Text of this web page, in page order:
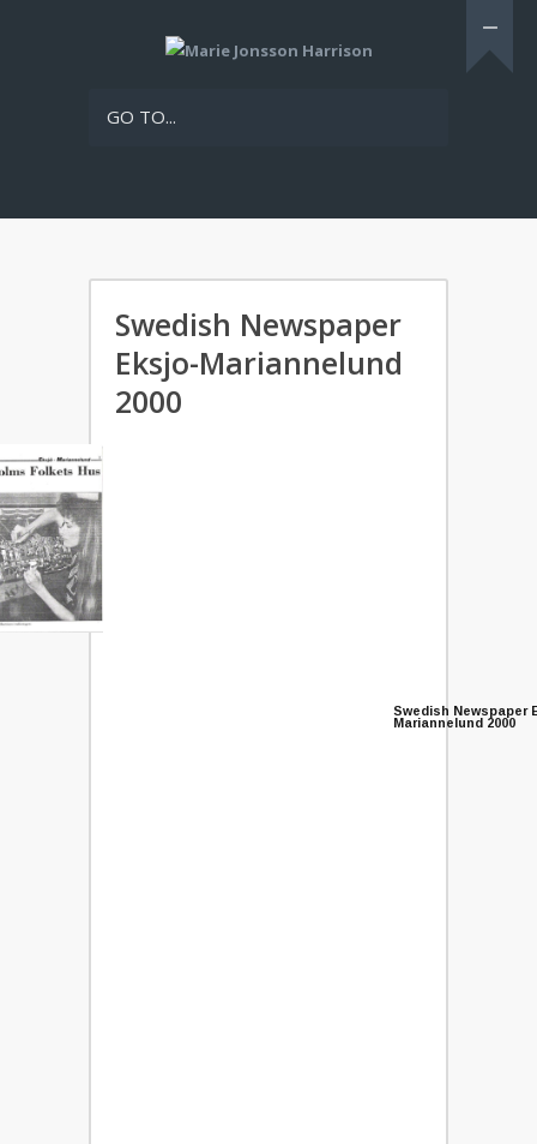
GO TO...
Swedish Newspaper
Eksjo-Mariannelund
2000
Swedish Newspaper
Mariannelund 2000